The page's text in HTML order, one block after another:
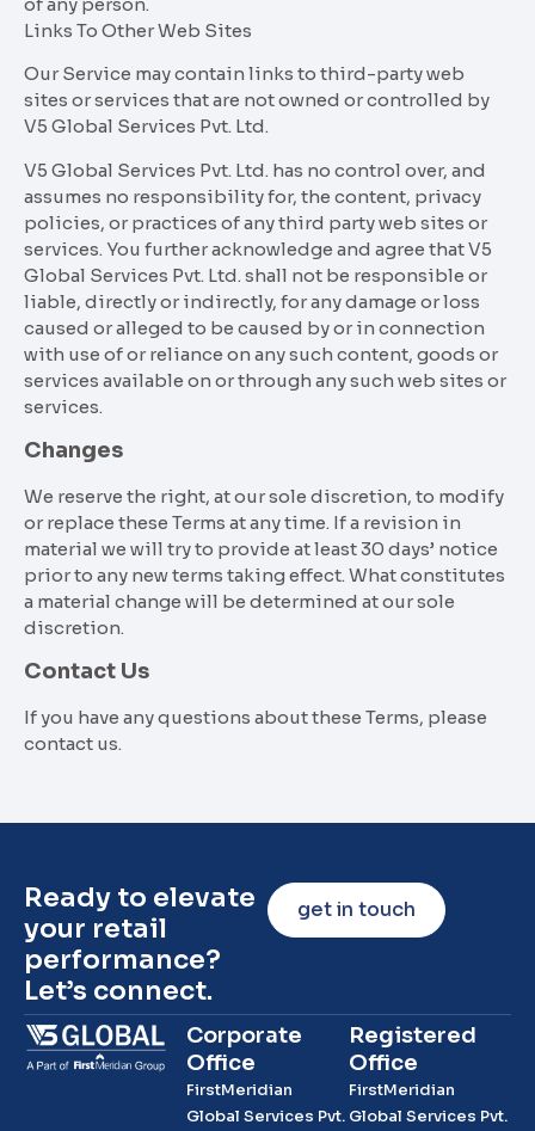
Links To Other Web Sites
Our Service may contain links to third-party web
sites or services that are not owned or controlled by
V5 Global Services Pvt. Ltd.
V5 Global Services Pvt. Ltd. has no control over, and
assumes no responsibility for, the content, privacy
policies, or practices of any third party web sites or
services. You further acknowledge and agree that V5
Global Services Pvt. Ltd. shall not be responsible or
liable, directly or indirectly, for any damage or loss
caused or alleged to be caused by or in connection
with use of or reliance on any such content, goods or
services available on or through any such web sites or
services.
Changes
We reserve the right, at our sole discretion, to modify
or replace these Terms at any time. If a revision in
material we will try to provide at least 30 days’ notice
prior to any new terms taking effect. What constitutes
a material change will be determined at our sole
discretion.
Contact Us
If you have any questions about these Terms, please
contact us.
Ready to elevate
your retail
performance?
Let’s connect.
get in touch
Corporate
Office
FirstMeridian
Global Services Pvt.
Registered
Office
FirstMeridian
Global Services Pvt.